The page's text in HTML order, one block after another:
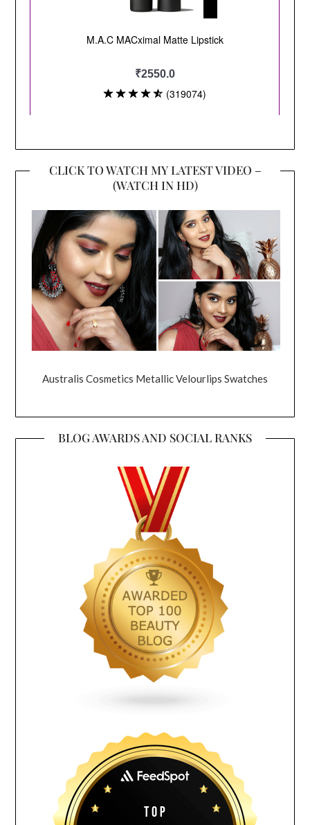
CLICK TO WATCH MY LATEST VIDEO –
(WATCH IN HD)
Australis Cosmetics Metallic Velourlips Swatches
BLOG AWARDS AND SOCIAL RANKS